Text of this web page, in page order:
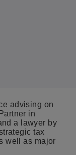
advising on
in
a lawyer by
tax
well as major